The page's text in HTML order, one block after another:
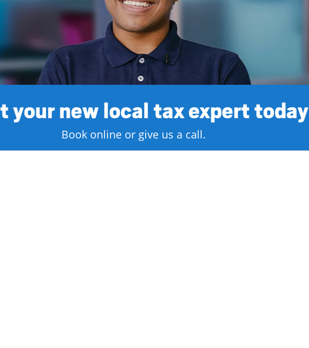
your new local tax expert today
Book online or give us a call.